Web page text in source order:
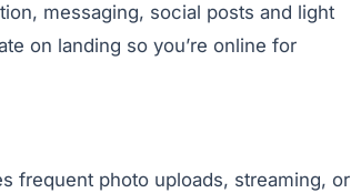
messaging, social posts and light
on landing so you’re online for
frequent photo uploads, streaming, or